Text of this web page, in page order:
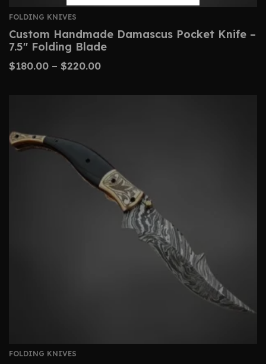
FOLDING KNIVES
Custom Handmade Damascus Pocket Knife –
7.5″ Folding Blade
$180.00 – $220.00
FOLDING KNIVES